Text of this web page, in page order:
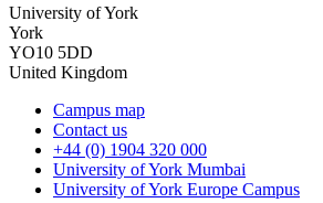
University of York
York
YO10 5DD
United Kingdom
Campus map
Contact us
+44 (0) 1904 320 000
University of York Mumbai
University of York Europe Campus